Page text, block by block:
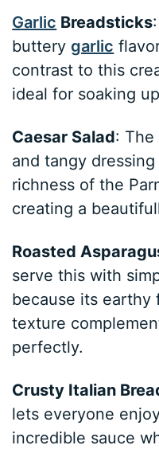
Garlic Breadsticks
butterygarlic
contrast to this
ideal for soaking
Caesar Salad: The
and tangy
richness of the
creating a
Roasted
serve this with
because its earthy
texture
perfectly.
Crusty Italian
lets everyone
incredible sauce